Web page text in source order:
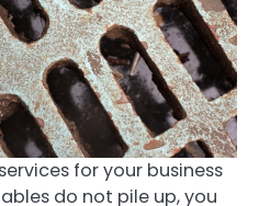
for your business
do not pile up, you